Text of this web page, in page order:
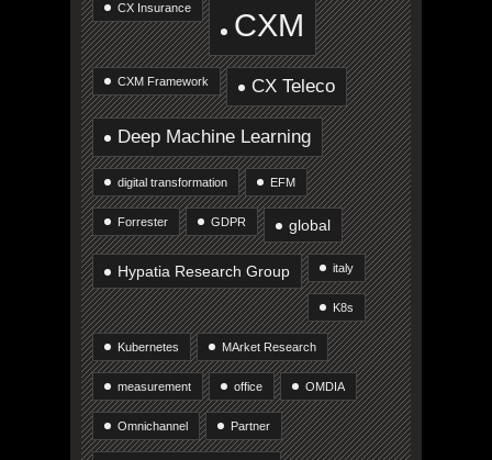
CX Insurance CXM
CXM Framework CX Teleco
Deep Machine Learning
digital transformation EFM
Forrester GDPR global
Hypatia Research Group italy
K8s
Kubernetes MArket Research
measurement office OMDIA
Omnichannel Partner